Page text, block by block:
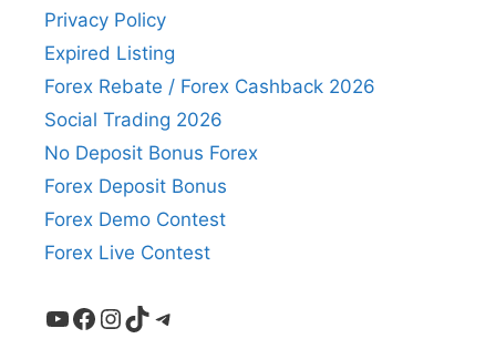
Privacy Policy
Expired Listing
Forex Rebate / Forex Cashback 2026
Social Trading 2026
No Deposit Bonus Forex
Forex Deposit Bonus
Forex Demo Contest
Forex Live Contest
YouTube
Facebook
Instagram
TikTokTelegram